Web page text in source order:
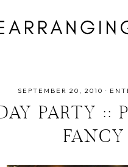
SEPTEMBER 20, 2010 ·
PARTY ::